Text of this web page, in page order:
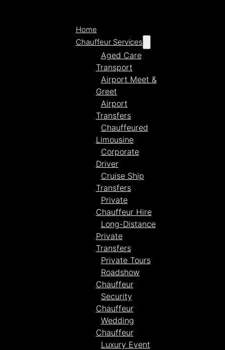
Home
Chauffeur Services
Aged Care
Transport
Airport Meet &
Greet
Airport
Transfers
Chauffeured
Limousine
Corporate
Driver
Cruise Ship
Transfers
Private
Chauffeur Hire
Long-Distance
Private
Transfers
Private Tours
Roadshow
Chauffeur
Security
Chauffeur
Wedding
Chauffeur
Luxury Event